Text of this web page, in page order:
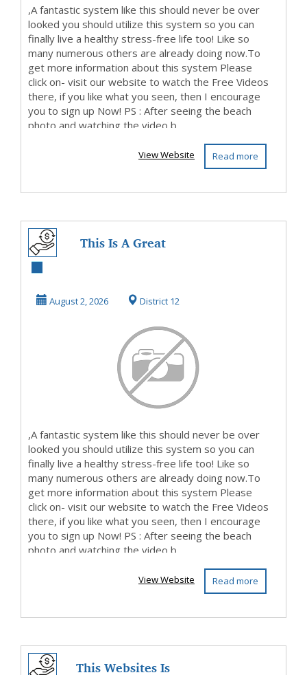
,A fantastic system like this should never be over
looked you should utilize this system so you can
finally live a healthy stress-free life too! Like so
many numerous others are already doing now.To
get more information about this system Please
click on- visit our website to watch the Free Videos
there, if you like what you seen, then I encourage
you to sign up Now! PS : After seeing the beach
photo and watching the video b...
Read more
View Website
This Is A Great
Our Website
August 2, 2026 District 12
,A fantastic system like this should never be over
looked you should utilize this system so you can
finally live a healthy stress-free life too! Like so
many numerous others are already doing now.To
get more information about this system Please
click on- visit our website to watch the Free Videos
there, if you like what you seen, then I encourage
you to sign up Now! PS : After seeing the beach
photo and watching the video b...
Read more
View Website
This Websites Is